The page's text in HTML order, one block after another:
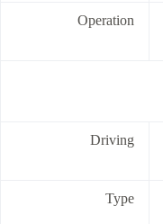
Operation
Driving
Type